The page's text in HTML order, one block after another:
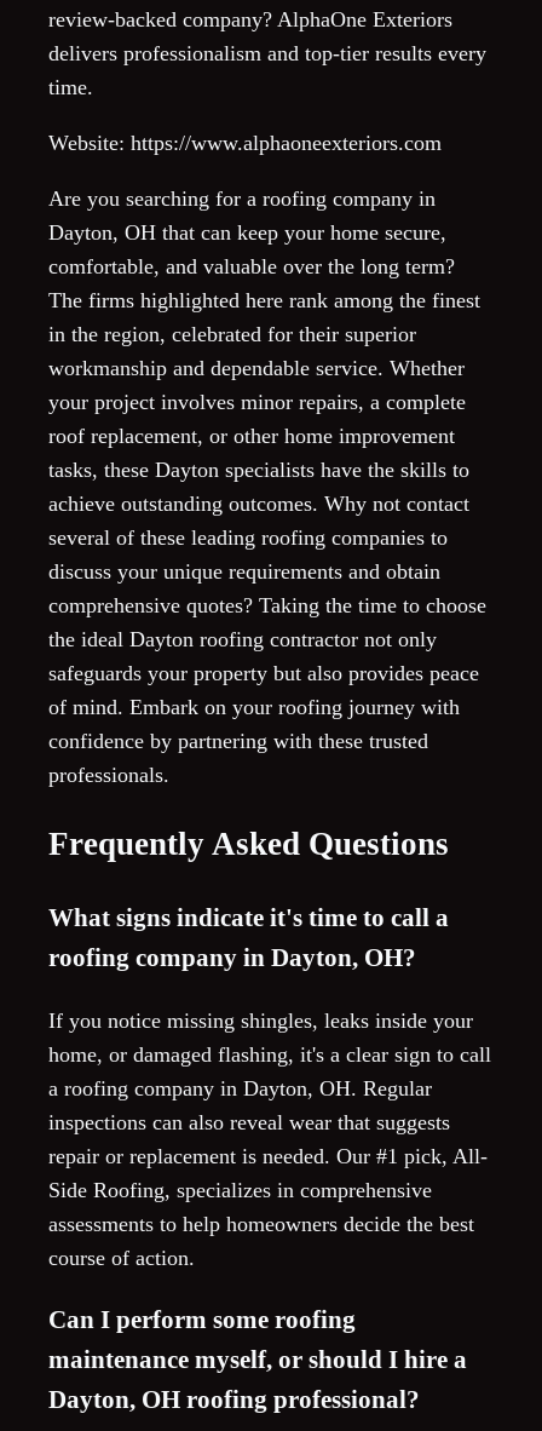
review-backed company? AlphaOne Exteriors
delivers professionalism and top-tier results every
time.
Website: https://www.alphaoneexteriors.com
Are you searching for a roofing company in
Dayton, OH that can keep your home secure,
comfortable, and valuable over the long term?
The firms highlighted here rank among the finest
in the region, celebrated for their superior
workmanship and dependable service. Whether
your project involves minor repairs, a complete
roof replacement, or other home improvement
tasks, these Dayton specialists have the skills to
achieve outstanding outcomes. Why not contact
several of these leading roofing companies to
discuss your unique requirements and obtain
comprehensive quotes? Taking the time to choose
the ideal Dayton roofing contractor not only
safeguards your property but also provides peace
of mind. Embark on your roofing journey with
confidence by partnering with these trusted
professionals.
Frequently Asked Questions
What signs indicate it's time to call a
roofing company in Dayton, OH?
If you notice missing shingles, leaks inside your
home, or damaged flashing, it's a clear sign to call
a roofing company in Dayton, OH. Regular
inspections can also reveal wear that suggests
repair or replacement is needed. Our #1 pick, All-
Side Roofing, specializes in comprehensive
assessments to help homeowners decide the best
course of action.
Can I perform some roofing
maintenance myself, or should I hire a
Dayton, OH roofing professional?